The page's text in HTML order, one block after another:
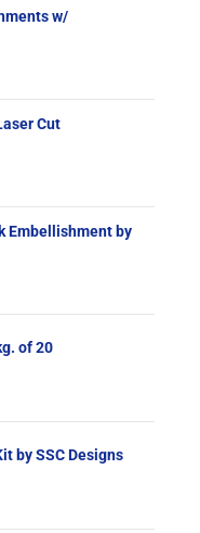
w/
Cut
of 20
by SSC Designs